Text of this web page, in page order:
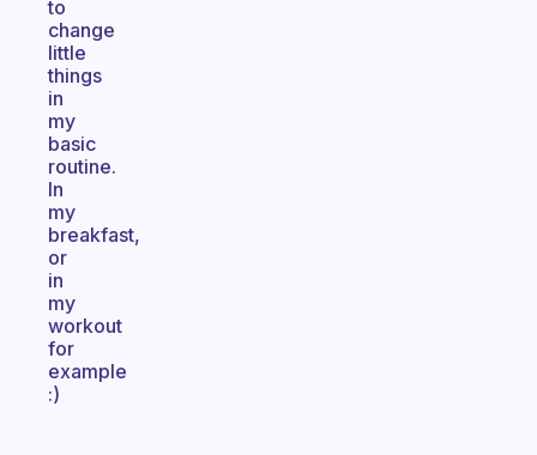
to
change
little
things
in
my
basic
routine.
In
my
breakfast,
or
in
my
workout
for
example
:)